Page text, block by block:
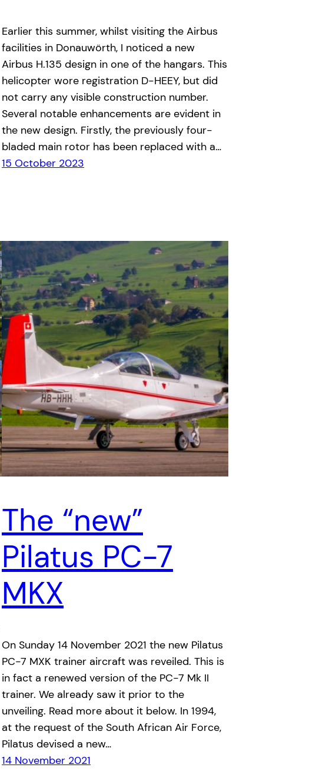
Earlier this summer, whilst visiting the Airbus
facilities in Donauwörth, I noticed a new
Airbus H.135 design in one of the hangars. This
helicopter wore registration D-HEEY, but did
not carry any visible construction number.
Several notable enhancements are evident in
the new design. Firstly, the previously four-
bladed main rotor has been replaced with a…
15 October 2023
The “new”
Pilatus PC-7
MKX
On Sunday 14 November 2021 the new Pilatus
PC-7 MXK trainer aircraft was reveiled. This is
in fact a renewed version of the PC-7 Mk II
trainer. We already saw it prior to the
unveiling. Read more about it below. In 1994,
at the request of the South African Air Force,
Pilatus devised a new…
14 November 2021